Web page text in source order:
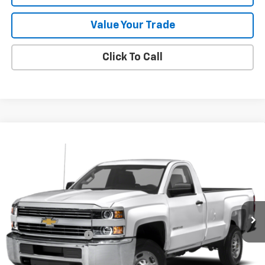
Value Your Trade
Click To Call
1GC0KREG1KF249024Stock:9546A
70,550 mi Ext. Int.
SALE PRICE
Less
Documentation Fee +$288
Contact Us